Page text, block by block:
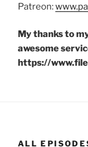
Patreon:
My thanks to
awesome
https://
ALL